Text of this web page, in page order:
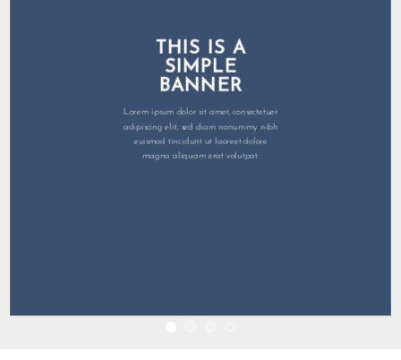
THIS IS A
SIMPLE
BANNER
Lorem ipsum dolor sit amet, consectetuer
adipiscing elit, sed diam nonummy nibh
euismod tincidunt ut laoreet dolore
magna aliquam erat volutpat.